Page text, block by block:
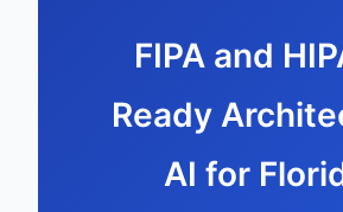
FIPA and
Ready
AI for